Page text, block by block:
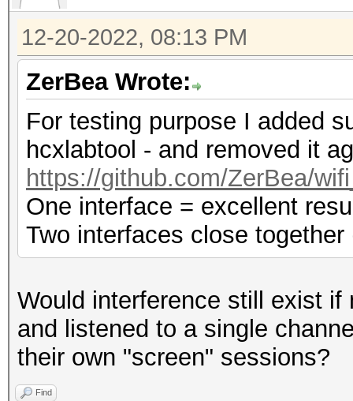
12-20-2022, 08:13 PM
ZerBea Wrote:
For testing purpose I added
hcxlabtool - and removed it
https://github.com/ZerBea/
One interface = excellent
Two interfaces close
Would interference still exist
and listened to a single
their own "screen" sessions?
Find